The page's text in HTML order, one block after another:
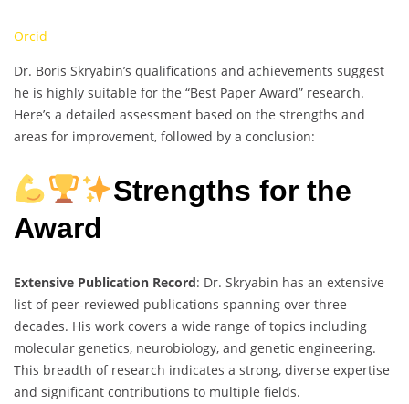
Orcid
Dr. Boris Skryabin’s qualifications and achievements suggest
he is highly suitable for the “Best Paper Award” research.
Here’s a detailed assessment based on the strengths and
areas for improvement, followed by a conclusion:
Strengths for the
Award
Extensive Publication Record: Dr. Skryabin has an extensive
list of peer-reviewed publications spanning over three
decades. His work covers a wide range of topics including
molecular genetics, neurobiology, and genetic engineering.
This breadth of research indicates a strong, diverse expertise
and significant contributions to multiple fields.